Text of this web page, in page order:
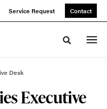
Service Request Contact
Toggle
Desk
Executive